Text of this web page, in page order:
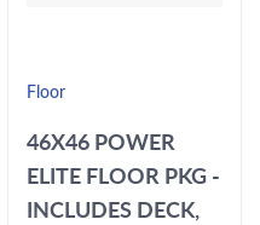
Floor
46X46 POWER
ELITE FLOOR PKG -
INCLUDES DECK,